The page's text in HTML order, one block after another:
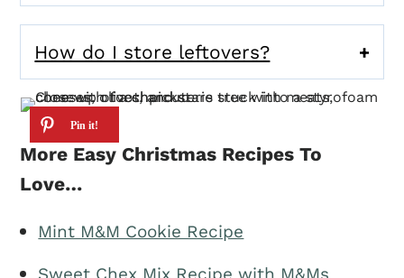
How do I store leftovers?
More Easy Christmas Recipes To
Love…
Mint M&M Cookie Recipe